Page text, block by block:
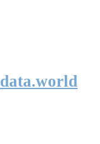
data.world